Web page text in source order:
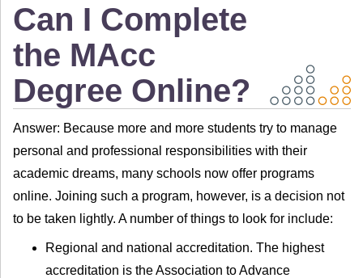
Can I Complete
the MAcc
Degree Online?
Answer: Because more and more students try to manage
personal and professional responsibilities with their
academic dreams, many schools now offer programs
online. Joining such a program, however, is a decision not
to be taken lightly. A number of things to look for include:
Regional and national accreditation. The highest
accreditation is the Association to Advance